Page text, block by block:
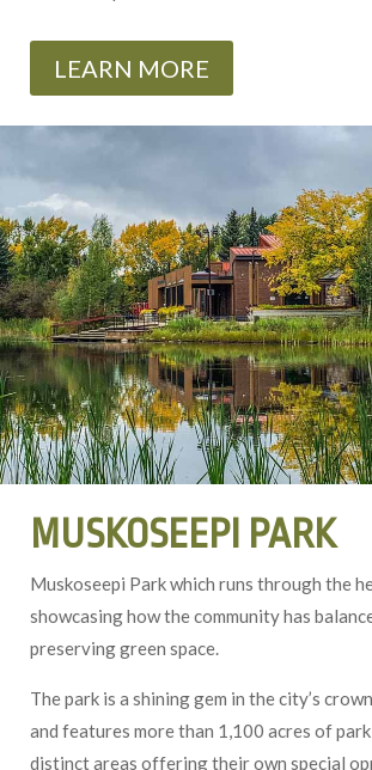
LEARN MORE
MUSKOSEEPI PARK
Muskoseepi Park which runs through the
showcasing how the community has
preserving green space.
The park is a shining gem in the city’s
and features more than 1,100 acres of
distinct areas offering their own special